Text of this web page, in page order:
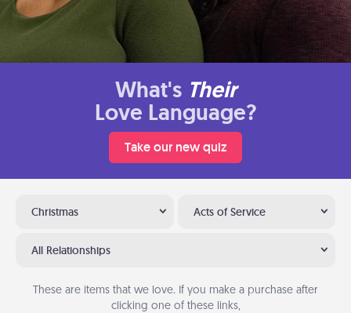
What's Their
Love Language?
Take our new quiz
Christmas Acts of Service
All Relationships
These are items that we love. If you make a purchase after
clicking one of these links,